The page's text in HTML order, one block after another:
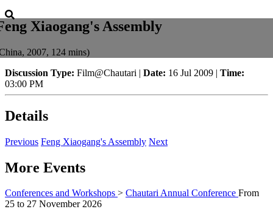
Xiaogang's Assembly
2007, 124 mins)
Discussion Type: Film@Chautari | Date: 16 Jul 2009 | Time:
03:00 PM
Details
Previous Feng Xiaogang's Assembly Next
More Events
Conferences and Workshops > Chautari Annual Conference From
25 to 27 November 2026